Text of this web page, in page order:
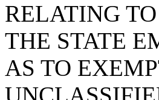
RELATING
THE STATE
AS TO